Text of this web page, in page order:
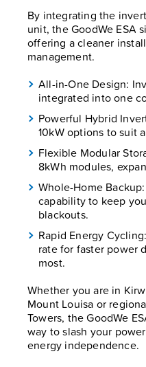
By integrating the
unit, the GoodWe ESA
offering a cleaner
management.
All-in-One Design:
integrated into one
Powerful Hybrid
10kW options to suit
Flexible Modular
8kWh modules,
Whole-Home
capability to keep
blackouts.
Rapid Energy
rate for faster power
most.
Whether you are in
Mount Louisa or
Towers, the GoodWe
way to slash your
energy independence.